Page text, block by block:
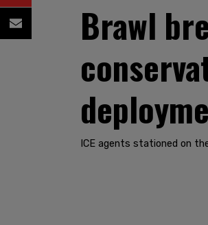
Brawl
ICE agents stationed on